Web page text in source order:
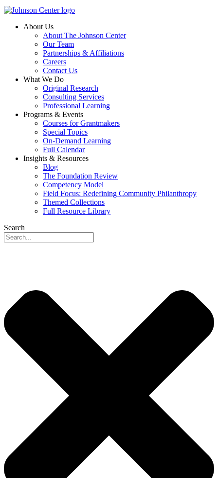
About Us
About The Johnson Center
Our Team
Partnerships & Affiliations
Careers
Contact Us
What We Do
Original Research
Consulting Services
Professional Learning
Programs & Events
Courses for Grantmakers
Special Topics
On-Demand Learning
Full Calendar
Insights & Resources
Blog
The Foundation Review
Competency Model
Field Focus: Redefining Community Philanthropy
Themed Collections
Full Resource Library
Search